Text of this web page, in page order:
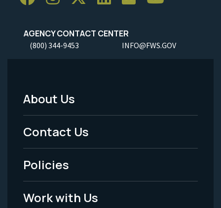
AGENCY CONTACT CENTER
(800) 344-9453 INFO@FWS.GOV
Footer
Menu
-
Legal
About Us
Contact Us
Policies
Work with Us